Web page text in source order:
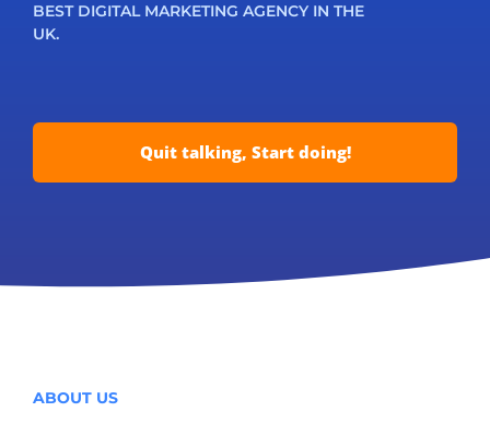
BEST DIGITAL MARKETING AGENCY IN THE
UK.
Quit talking, Start doing!
ABOUT US